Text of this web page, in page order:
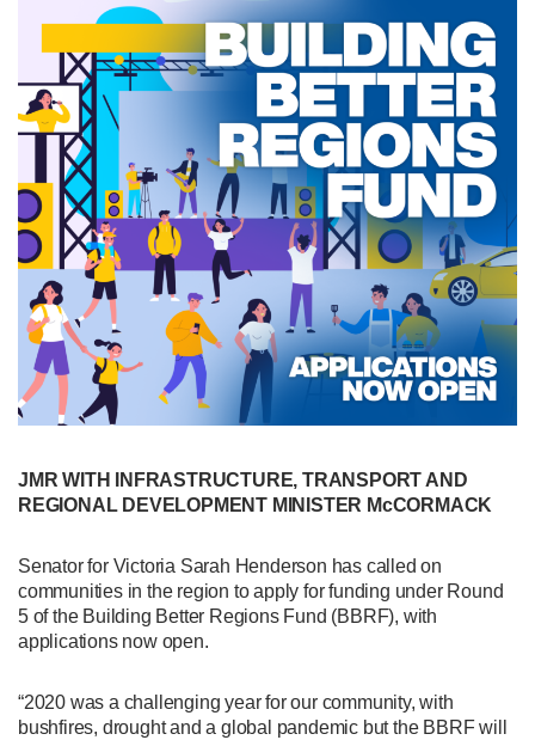
JMR WITH INFRASTRUCTURE, TRANSPORT AND
REGIONAL DEVELOPMENT MINISTER McCORMACK
Senator for Victoria Sarah Henderson has called on
communities in the region to apply for funding under Round
5 of the Building Better Regions Fund (BBRF), with
applications now open.
“2020 was a challenging year for our community, with
bushfires, drought and a global pandemic but the BBRF will